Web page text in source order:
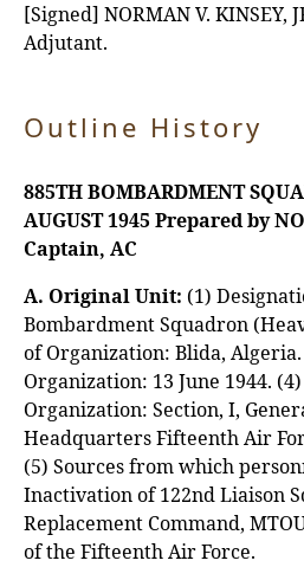
[Signed] NORMAN V. KINSEY,
Adjutant.
Outline History
885TH BOMBARDMENT
AUGUST 1945 Prepared by
Captain, AC
A. Original Unit: (1)
Bombardment Squadron
of Organization: Blida,
Organization: 13 June 1944.
Organization: Section, I,
Headquarters Fifteenth Air
(5) Sources from which
Inactivation of 122nd Liaison
Replacement Command,
of the Fifteenth Air Force.